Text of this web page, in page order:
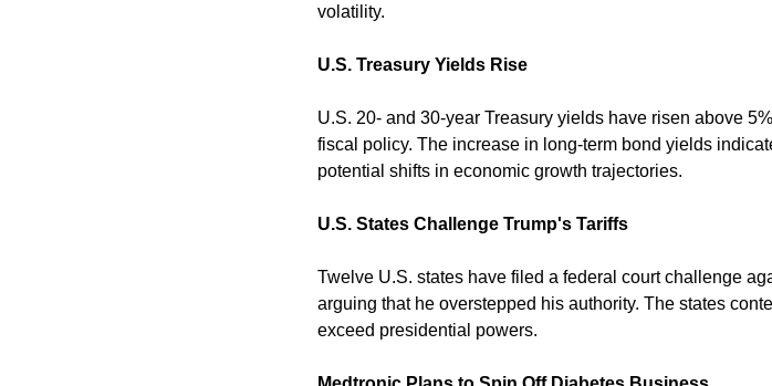
volatility.
U.S. Treasury Yields Rise
U.S. 20- and 30-year Treasury yields have risen above
fiscal policy. The increase in long-term bond yields
potential shifts in economic growth trajectories.
U.S. States Challenge Trump's Tariffs
Twelve U.S. states have filed a federal court challenge
arguing that he overstepped his authority. The states
exceed presidential powers.